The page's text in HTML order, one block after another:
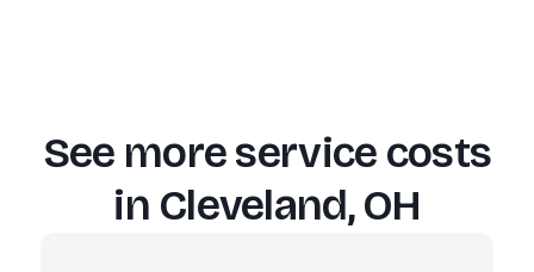
See more service costs
in Cleveland, OH